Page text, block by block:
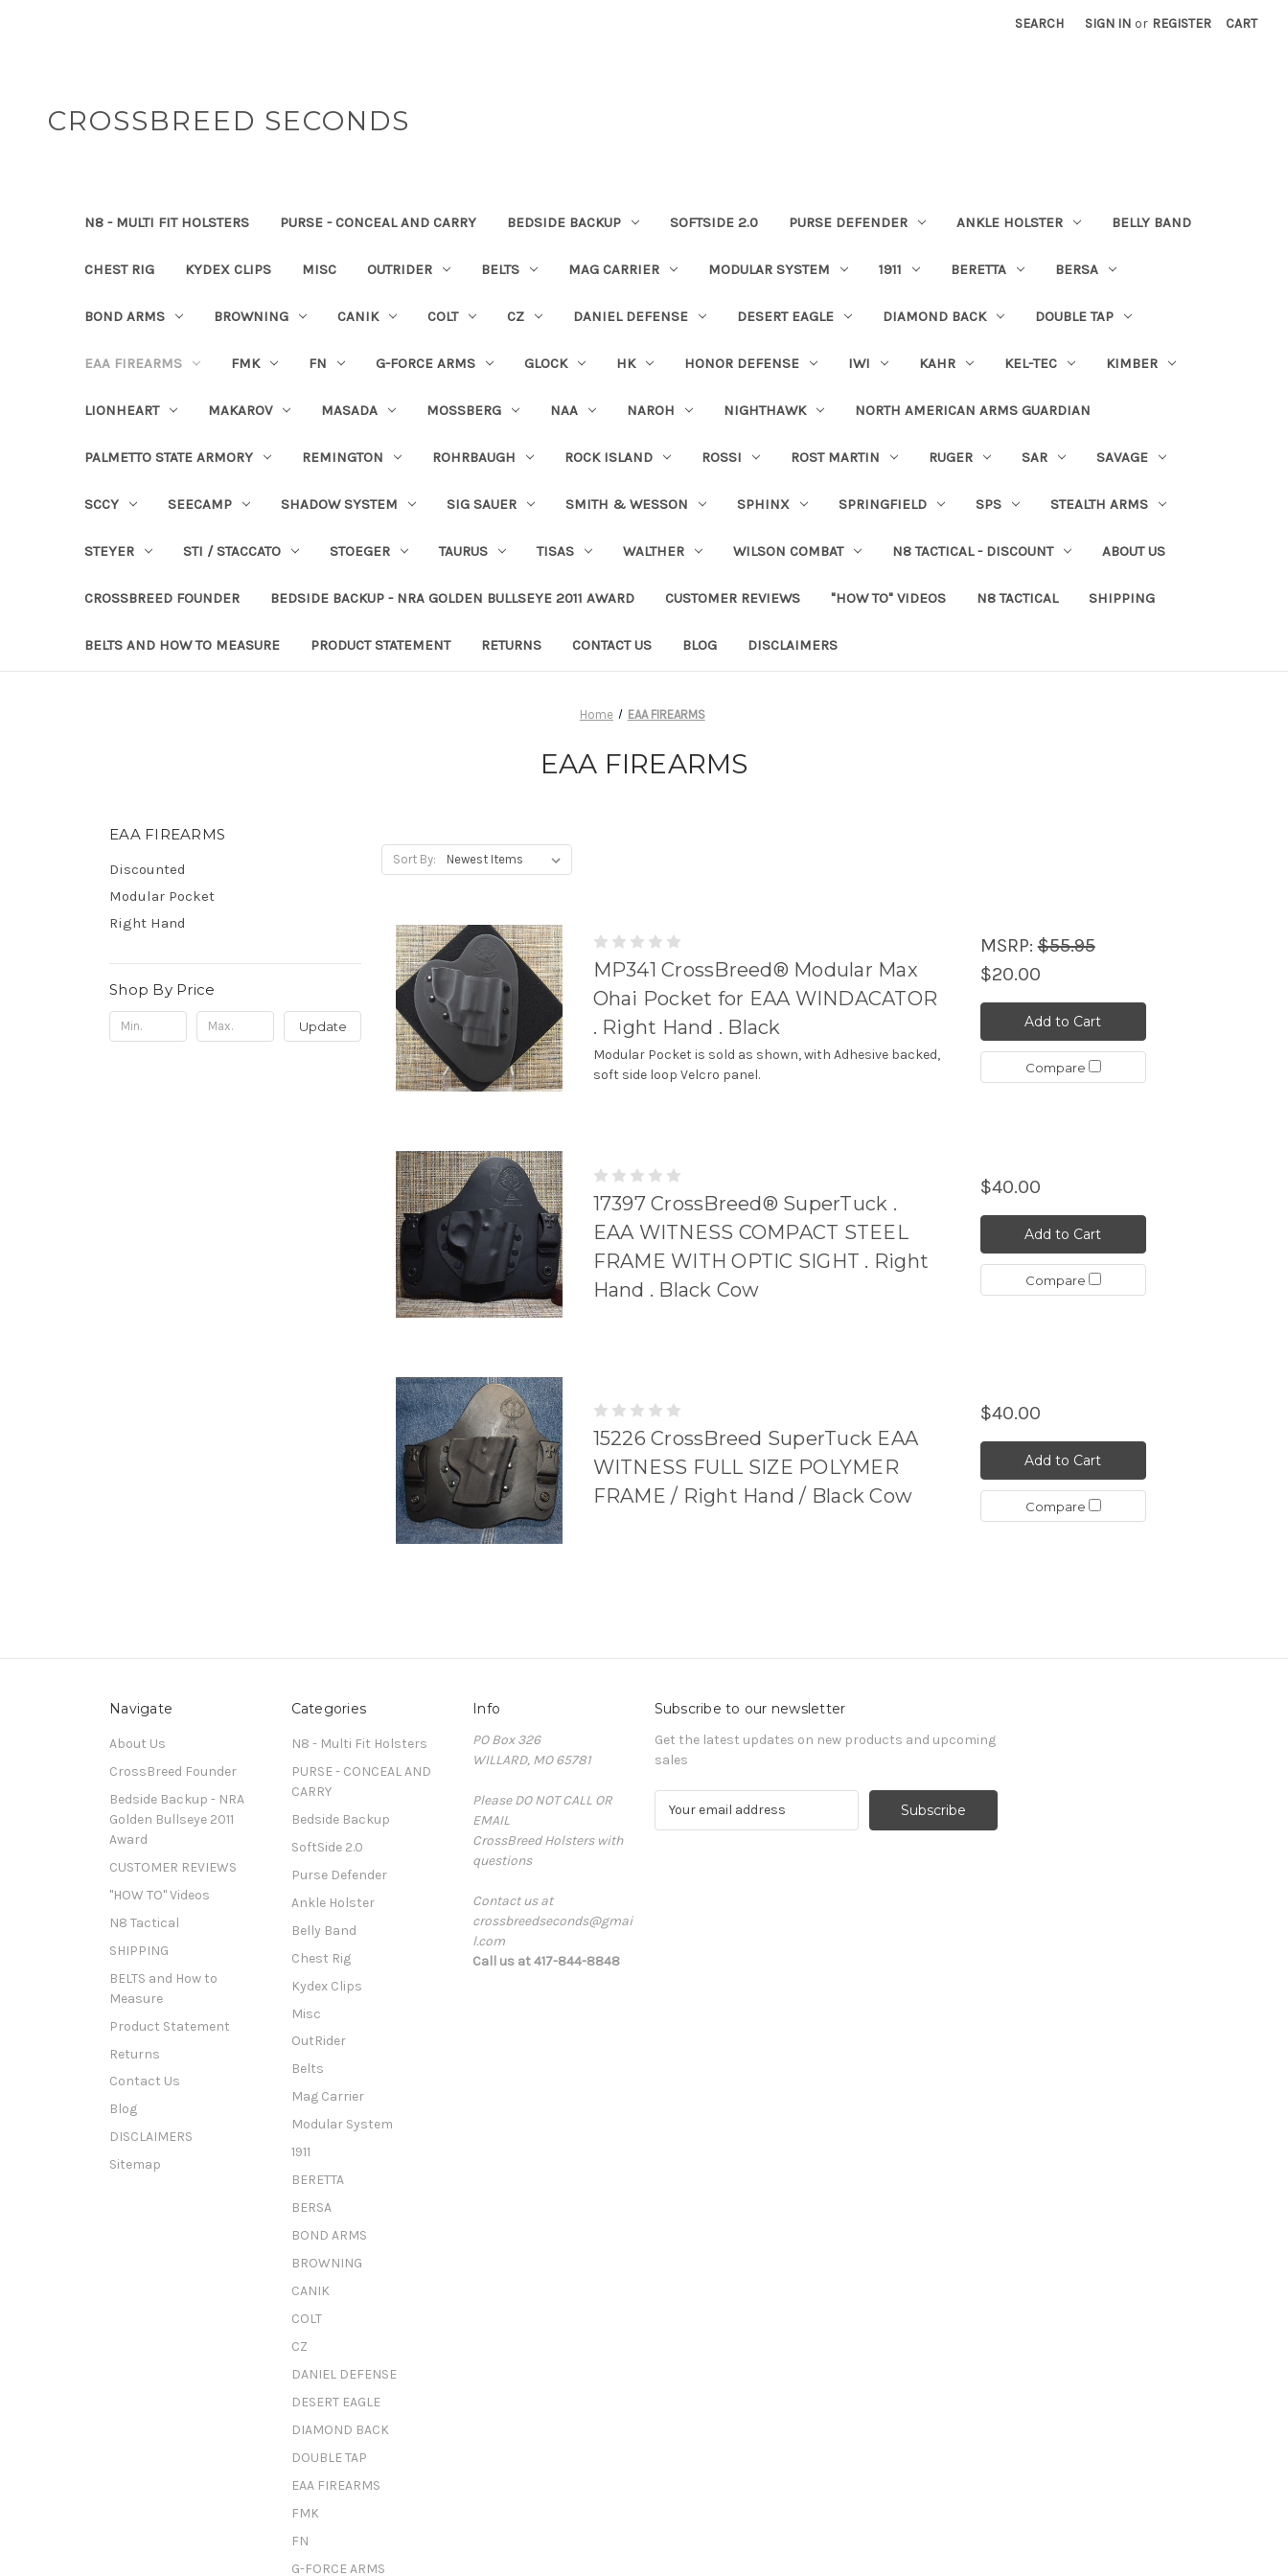
SEARCH SIGN IN or REGISTER CART
CROSSBREED SECONDS
N8 - MULTI FIT HOLSTERS PURSE - CONCEAL AND CARRY BEDSIDE BACKUP SOFTSIDE 2.0 PURSE DEFENDER ANKLE HOLSTER BELLY BAND
CHEST RIG KYDEX CLIPS MISC OUTRIDER BELTS MAG CARRIER MODULAR SYSTEM 1911 BERETTA BERSA
BOND ARMS BROWNING CANIK COLT CZ DANIEL DEFENSE DESERT EAGLE DIAMOND BACK DOUBLE TAP
EAA FIREARMS FMK FN G-FORCE ARMS GLOCK HK HONOR DEFENSE IWI KAHR KEL-TEC KIMBER
LIONHEART MAKAROV MASADA MOSSBERG NAA NAROH NIGHTHAWK NORTH AMERICAN ARMS GUARDIAN
PALMETTO STATE ARMORY REMINGTON ROHRBAUGH ROCK ISLAND ROSSI ROST MARTIN RUGER SAR SAVAGE
SCCY SEECAMP SHADOW SYSTEM SIG SAUER SMITH & WESSON SPHINX SPRINGFIELD SPS STEALTH ARMS
STEYER STI / STACCATO STOEGER TAURUS TISAS WALTHER WILSON COMBAT N8 TACTICAL - DISCOUNT ABOUT US
CROSSBREED FOUNDER BEDSIDE BACKUP - NRA GOLDEN BULLSEYE 2011 AWARD CUSTOMER REVIEWS "HOW TO" VIDEOS N8 TACTICAL SHIPPING
BELTS AND HOW TO MEASURE PRODUCT STATEMENT RETURNS CONTACT US BLOG DISCLAIMERS
Home EAA FIREARMS
EAA FIREARMS
EAA FIREARMS
Discounted
Modular Pocket
Right Hand
Shop By Price
Update
Sort By:
MP341 CrossBreed® Modular Max
Ohai Pocket for EAA WINDACATOR
. Right Hand . Black
Modular Pocket is sold as shown, with Adhesive backed,
soft side loop Velcro panel.
MSRP:$55.95
$20.00
Add to Cart
Compare
17397 CrossBreed® SuperTuck .
EAA WITNESS COMPACT STEEL
FRAME WITH OPTIC SIGHT . Right
Hand . Black Cow
$40.00
Add to Cart
Compare
15226 CrossBreed SuperTuck EAA
WITNESS FULL SIZE POLYMER
FRAME / Right Hand / Black Cow
$40.00
Add to Cart
Compare
Navigate
About Us
CrossBreed Founder
Bedside Backup - NRA
Golden Bullseye 2011
Award
CUSTOMER REVIEWS
"HOW TO" Videos
N8 Tactical
SHIPPING
BELTS and How to
Measure
Product Statement
Returns
Contact Us
Blog
DISCLAIMERS
Sitemap
Categories
N8 - Multi Fit Holsters
PURSE - CONCEAL AND
CARRY
Bedside Backup
SoftSide 2.0
Purse Defender
Ankle Holster
Belly Band
Chest Rig
Kydex Clips
Misc
OutRider
Belts
Mag Carrier
Modular System
1911
BERETTA
BERSA
BOND ARMS
BROWNING
CANIK
COLT
CZ
DANIEL DEFENSE
DESERT EAGLE
DIAMOND BACK
DOUBLE TAP
EAA FIREARMS
FMK
FN
G-FORCE ARMS
Info
PO Box 326
WILLARD, MO 65781
Please DO NOT CALL OR
EMAIL
CrossBreed Holsters with
questions
Contact us at
crossbreedseconds@gmai
l.com
Call us at 417-844-8848
Subscribe to our newsletter
Get the latest updates on new products and upcoming
sales